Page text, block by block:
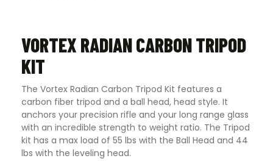
VORTEX RADIAN CARBON TRIPOD
KIT
The Vortex Radian Carbon Tripod Kit features a
carbon fiber tripod and a ball head, head style. It
anchors your precision rifle and your long range glass
with an incredible strength to weight ratio. The Tripod
kit has a max load of 55 lbs with the Ball Head and 44
lbs with the leveling head.